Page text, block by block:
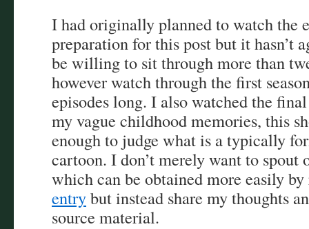
I had originally planned to watch the
preparation for this post but it hasn’t
be willing to sit through more than
however watch through the first
episodes long. I also watched the
my vague childhood memories, this
enough to judge what is a typically
cartoon. I don’t merely want to
which can be obtained more easily
entrybut instead share my thoughts
source material.